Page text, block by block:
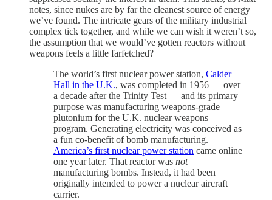
notes, since nukes are by far the cleanest source of energy
we’ve found. The intricate gears of the military industrial
complex tick together, and while we can wish it weren’t so,
the assumption that we would’ve gotten reactors without
weapons feels a little farfetched?
The world’s first nuclear power station, Calder
Hall in the U.K., was completed in 1956 — over
a decade after the Trinity Test — and its primary
purpose was manufacturing weapons-grade
plutonium for the U.K. nuclear weapons
program. Generating electricity was conceived as
a fun co-benefit of bomb manufacturing.
America’s first nuclear power station came online
one year later. That reactor was not
manufacturing bombs. Instead, it had been
originally intended to power a nuclear aircraft
carrier.